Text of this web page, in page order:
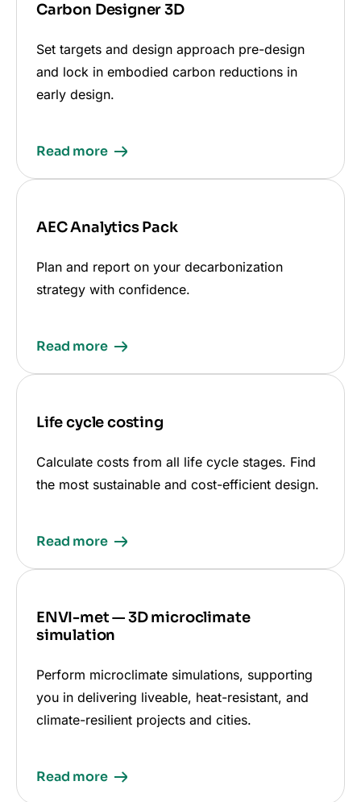
Carbon Designer 3D
Set targets and design approach pre-design
and lock in embodied carbon reductions in
early design.
Read more
AEC Analytics Pack
Plan and report on your decarbonization
strategy with confidence.
Read more
Life cycle costing
Calculate costs from all life cycle stages. Find
the most sustainable and cost-efficient design.
Read more
ENVI-met — 3D microclimate
simulation
Perform microclimate simulations, supporting
you in delivering liveable, heat-resistant, and
climate-resilient projects and cities.
Read more